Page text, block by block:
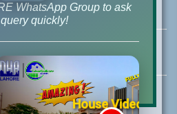
040
WhatsApp Group to ask
quickly!
Video 2